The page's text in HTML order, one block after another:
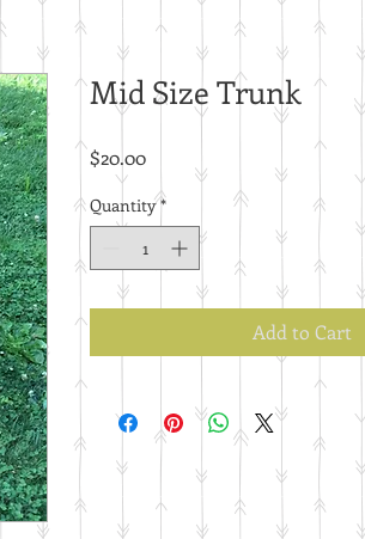
Mid Size Trunk
$20.00Price
Quantity *
Add to Cart